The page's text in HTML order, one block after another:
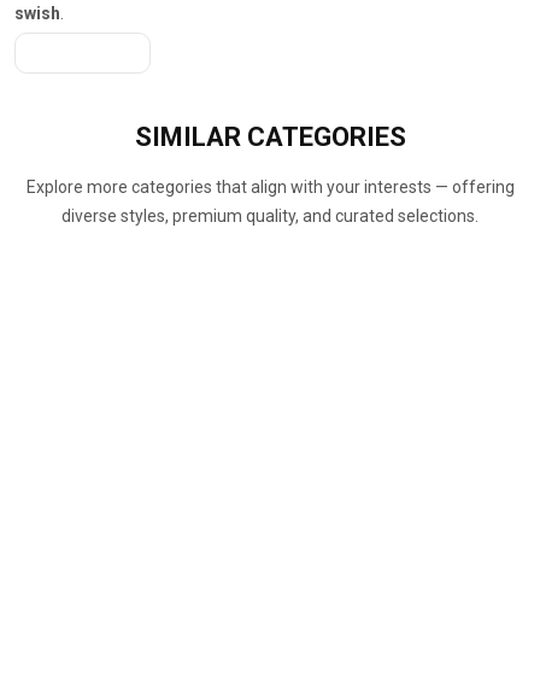
swish.
SIMILAR CATEGORIES
Explore more categories that align with your interests — offering
diverse styles, premium quality, and curated selections.